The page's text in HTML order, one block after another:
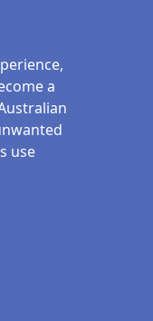
a
use